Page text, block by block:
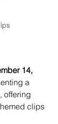
14,
a
offering
clips